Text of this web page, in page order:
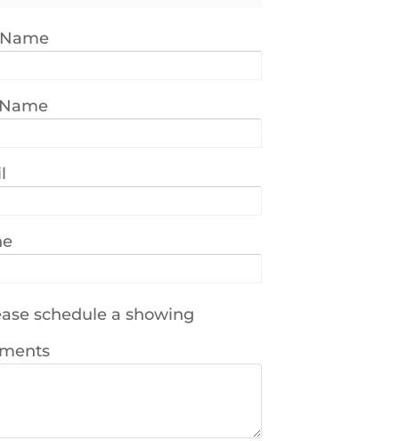
schedule a showing